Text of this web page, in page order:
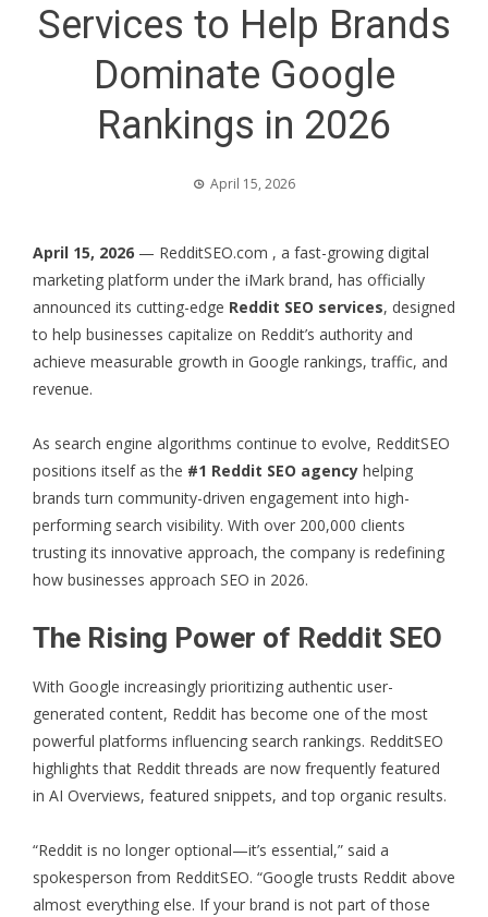
Services to Help Brands
Dominate Google
Rankings in 2026
April 15, 2026
April 15, 2026 — RedditSEO.com , a fast-growing digital
marketing platform under the iMark brand, has officially
announced its cutting-edge Reddit SEO services, designed
to help businesses capitalize on Reddit’s authority and
achieve measurable growth in Google rankings, traffic, and
revenue.
As search engine algorithms continue to evolve, RedditSEO
positions itself as the #1 Reddit SEO agency helping
brands turn community-driven engagement into high-
performing search visibility. With over 200,000 clients
trusting its innovative approach, the company is redefining
how businesses approach SEO in 2026.
The Rising Power of Reddit SEO
With Google increasingly prioritizing authentic user-
generated content, Reddit has become one of the most
powerful platforms influencing search rankings. RedditSEO
highlights that Reddit threads are now frequently featured
in AI Overviews, featured snippets, and top organic results.
“Reddit is no longer optional—it’s essential,” said a
spokesperson from RedditSEO. “Google trusts Reddit above
almost everything else. If your brand is not part of those